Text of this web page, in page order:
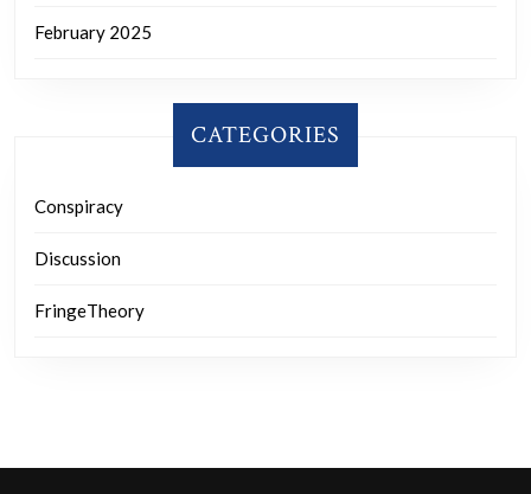
February 2025
CATEGORIES
Conspiracy
Discussion
FringeTheory